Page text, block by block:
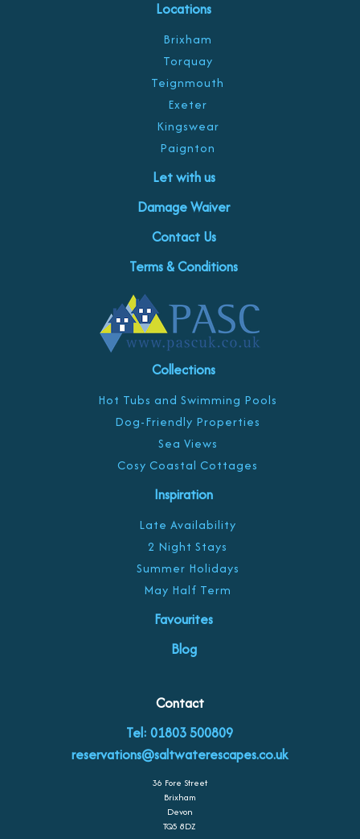
Locations
Brixham
Torquay
Teignmouth
Exeter
Kingswear
Paignton
Let with us
Damage Waiver
Contact Us
Terms & Conditions
Collections
Hot Tubs and Swimming Pools
Dog-Friendly Properties
Sea Views
Cosy Coastal Cottages
Inspiration
Late Availability
2 Night Stays
Summer Holidays
May Half Term
Favourites
Blog
Contact
Tel: 01803 500809
reservations@saltwaterescapes.co.uk
36 Fore Street
Brixham
Devon
TQ5 8DZ